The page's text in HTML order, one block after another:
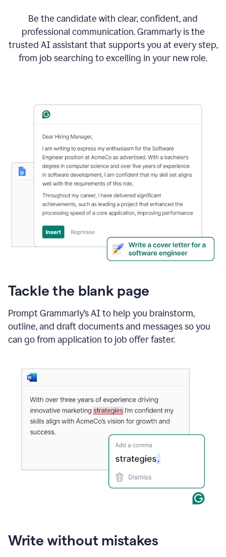
Be the candidate with clear, confident, and
professional communication. Grammarly is the
trusted AI assistant that supports you at every step,
from job searching to excelling in your new role.
Tackle the blank page
Prompt Grammarly’s AI to help you brainstorm,
outline, and draft documents and messages so you
can go from application to job offer faster.
Write without mistakes